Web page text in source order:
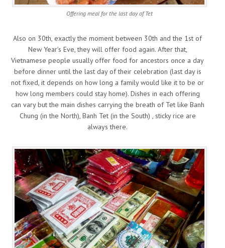
Offering meal for the last day of Tet
Also on 30th, exactly the moment between 30th and the 1st of
New Year’s Eve, they will offer food again. After that,
Vietnamese people usually offer food for ancestors once a day
before dinner until the last day of their celebration (last day is
not fixed, it depends on how long a family would like it to be or
how long members could stay home). Dishes in each offering
can vary but the main dishes carrying the breath of Tet like Banh
Chung (in the North), Banh Tet (in the South) , sticky rice are
always there.